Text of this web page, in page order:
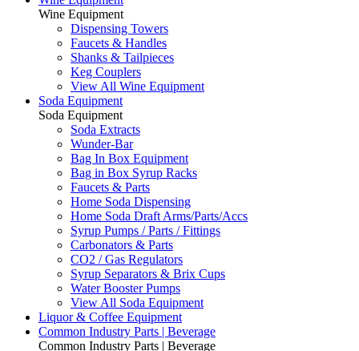
Wine Equipment
Dispensing Towers
Faucets & Handles
Shanks & Tailpieces
Keg Couplers
View All Wine Equipment
Soda Equipment
Soda Equipment
Soda Extracts
Wunder-Bar
Bag In Box Equipment
Bag in Box Syrup Racks
Faucets & Parts
Home Soda Dispensing
Home Soda Draft Arms/Parts/Accs
Syrup Pumps / Parts / Fittings
Carbonators & Parts
CO2 / Gas Regulators
Syrup Separators & Brix Cups
Water Booster Pumps
View All Soda Equipment
Liquor & Coffee Equipment
Common Industry Parts | Beverage
Common Industry Parts | Beverage